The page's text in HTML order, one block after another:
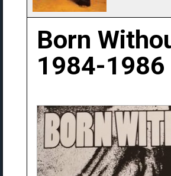
Born
1984-1986